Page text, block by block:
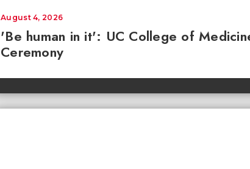
'Be human in it': UC College of
Ceremony
August 4, 2026